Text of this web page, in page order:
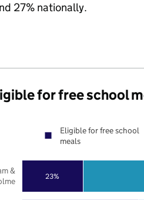
27% nationally.
for free school
23%
&
Eligible for free school
meals